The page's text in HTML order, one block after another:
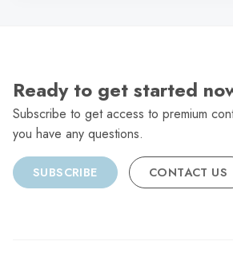
Ready to get started
Subscribe to get access to premium
you have any questions.
SUBSCRIBE CONTACT US